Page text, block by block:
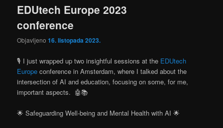
EDUtech Europe 2023
conference
Objavljeno16. listopada 2023.
🎙️ I just wrapped up two insightful sessions at the EDUtech
Europe conference in Amsterdam, where I talked about the
intersection of AI and education, focusing on some, for me,
important aspects. 🤖📚
🌟 Safeguarding Well-being and Mental Health with AI 🌟